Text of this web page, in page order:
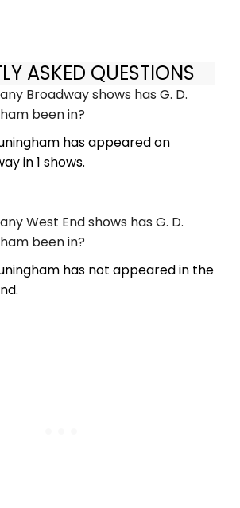
ASKED QUESTIONS
Broadway shows has G. D.
been in?
has appeared on
in 1 shows.
West End shows has G. D.
been in?
has not appeared in the